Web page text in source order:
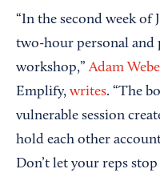
“In the second week of
two-hour personal and
workshop,”Adam
Emplify, writes. “The
vulnerable session
hold each other
Don’t let your reps